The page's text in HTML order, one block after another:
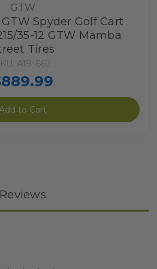
GTW
Spyder Golf Cart
35-12 GTW Mamba
Tires
A19-662
to Cart
Reviews